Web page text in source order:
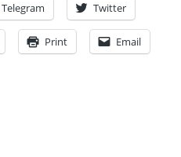
Telegram Twitter
Print Email